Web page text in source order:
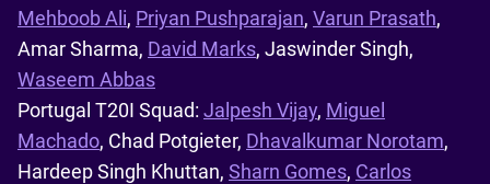
Mehboob Ali, Priyan Pushparajan, Varun Prasath,
Amar Sharma, David Marks, Jaswinder Singh,
Waseem Abbas
Portugal T20I Squad: Jalpesh Vijay, Miguel
Machado, Chad Potgieter, Dhavalkumar Norotam,
Hardeep Singh Khuttan, Sharn Gomes, Carlos